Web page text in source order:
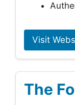
Visit
The